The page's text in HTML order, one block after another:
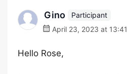
Gino
Participant
April 23, 2023 at 13:41
Hello Rose,